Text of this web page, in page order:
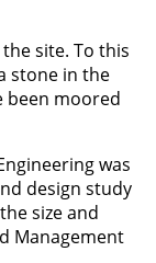
the site. To this
stone in the
been moored
was
design study
size and
Management